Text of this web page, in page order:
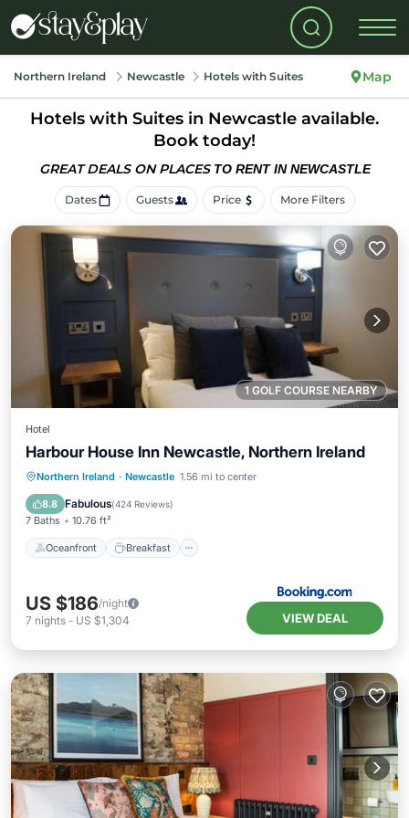
Northern Ireland Newcastle Hotels with Suites Map
Hotels with Suites in Newcastle available.
Book today!
GREAT DEALS ON PLACES TO RENT IN NEWCASTLE
Dates Guests Price More Filters
1 GOLF COURSE NEARBY
Hotel
Harbour House Inn Newcastle, Northern Ireland
Northern Ireland · Newcastle 1.56 mi to center
8.8 Fabulous(424 Reviews)
7 Baths 10.76 ft²
Oceanfront Breakfast
Oceanfront Breakfast
Parking
Ocean View
US $186/night
7 nights - US $1,304 VIEW DEAL